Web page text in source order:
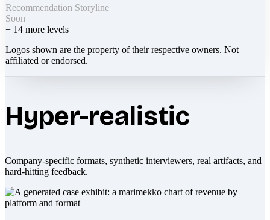
Recommendation Storyline
Soon
+ 14 more levels
Logos shown are the property of their respective owners. Not
affiliated or endorsed.
Hyper-realistic
Company-specific formats, synthetic interviewers, real artifacts, and
hard-hitting feedback.